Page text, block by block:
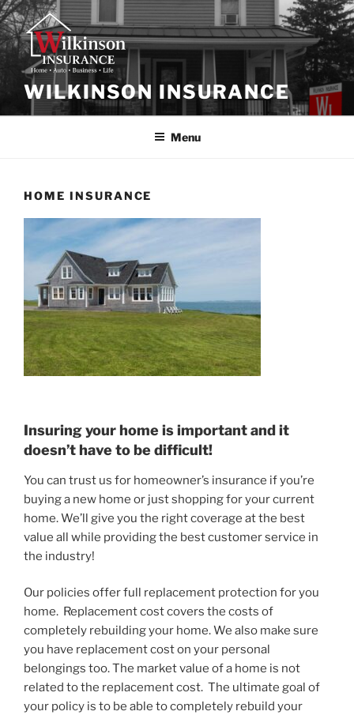
Skip
to
content
WILKINSON INSURANCE
Menu
HOME INSURANCE
Insuring your home is important and it
doesn’t have to be difficult!
You can trust us for homeowner’s insurance if you’re
buying a new home or just shopping for your current
home. We’ll give you the right coverage at the best
value all while providing the best customer service in
the industry!
Our policies offer full replacement protection for you
home. Replacement cost covers the costs of
completely rebuilding your home. We also make sure
you have replacement cost on your personal
belongings too. The market value of a home is not
related to the replacement cost. The ultimate goal of
your policy is to be able to completely rebuild your